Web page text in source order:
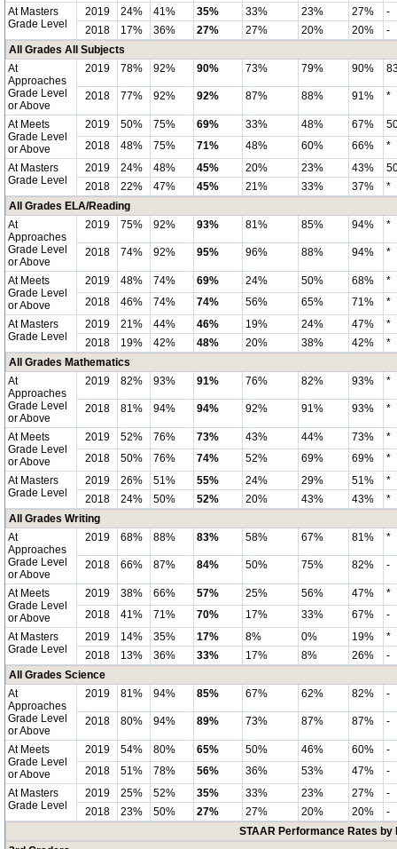
At Masters
Grade Level
2019 24% 41% 35% 33% 23% 27%
-
2018
17% 36% 27% 27% 20% 20%
-
All Grades All Subjects
At
Approaches
Grade Level
or Above
2019 78% 92% 90% 73% 79% 90%
2018 77% 92% 92% 87% 88% 91% *
At Meets
Grade Level
or Above
2019 50% 75% 69% 33% 48% 67%
2018
48% 75% 71% 48% 60% 66%
*
At Masters
Grade Level
2019 24% 48% 45% 20% 23% 43%
2018
22% 47% 45% 21% 33% 37%
*
All Grades ELA/Reading
At
Approaches
Grade Level
or Above
2019 75% 92% 93% 81% 85% 94% *
2018 74% 92% 95% 96% 88% 94% *
At Meets
Grade Level
or Above
2019 48% 74% 69% 24% 50% 68%
*
2018
46% 74% 74% 56% 65% 71%
*
At Masters
Grade Level
2019 21% 44% 46% 19% 24% 47%
*
2018
19% 42% 48% 20% 38% 42%
*
All Grades Mathematics
At
Approaches
Grade Level
or Above
2019 82% 93% 91% 76% 82% 93% *
2018 81% 94% 94% 92% 91% 93% *
At Meets
Grade Level
or Above
2019 52% 76% 73% 43% 44% 73%
*
2018
50% 76% 74% 52% 69% 69%
*
At Masters
Grade Level
2019 26% 51% 55% 24% 29% 51%
*
2018
24% 50% 52% 20% 43% 43%
*
All Grades Writing
At
Approaches
Grade Level
or Above
2019 68% 88% 83% 58% 67% 81% *
2018 66% 87% 84% 50% 75% 82% -
At Meets
Grade Level
or Above
2019 38% 66% 57% 25% 56% 47%
*
2018
41% 71% 70% 17% 33% 67%
-
At Masters
Grade Level
2019 14% 35% 17% 8% 0% 19%
*
2018
13% 36% 33% 17% 8% 26%
-
All Grades Science
At
Approaches
Grade Level
or Above
2019 81% 94% 85% 67% 62% 82% -
2018 80% 94% 89% 73% 87% 87% -
At Meets
Grade Level
or Above
2019 54% 80% 65% 50% 46% 60%
-
2018
51% 78% 56% 36% 53% 47%
-
At Masters
Grade Level
2019 25% 52% 35% 33% 23% 27%
-
2018
23% 50% 27% 27% 20% 20%
-
STAAR Performance Rates